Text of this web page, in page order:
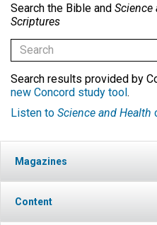
Search the Bible and Science
Scriptures
Search results provided by
new Concord study tool.
Listen to Science and Health
Magazines
Content